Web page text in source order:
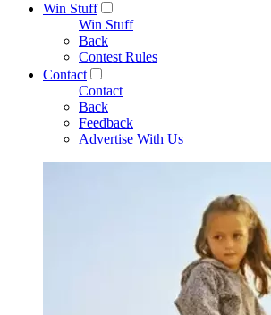
Win Stuff
Win Stuff
Back
Contest Rules
Contact
Contact
Back
Feedback
Advertise With Us